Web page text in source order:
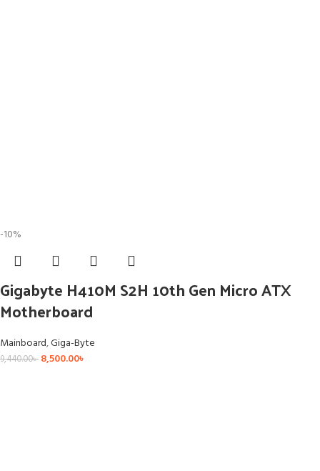
-10%
Gigabyte H410M S2H 10th Gen Micro ATX
Motherboard
Mainboard,Giga-Byte
9,440.00৳ 8,500.00৳